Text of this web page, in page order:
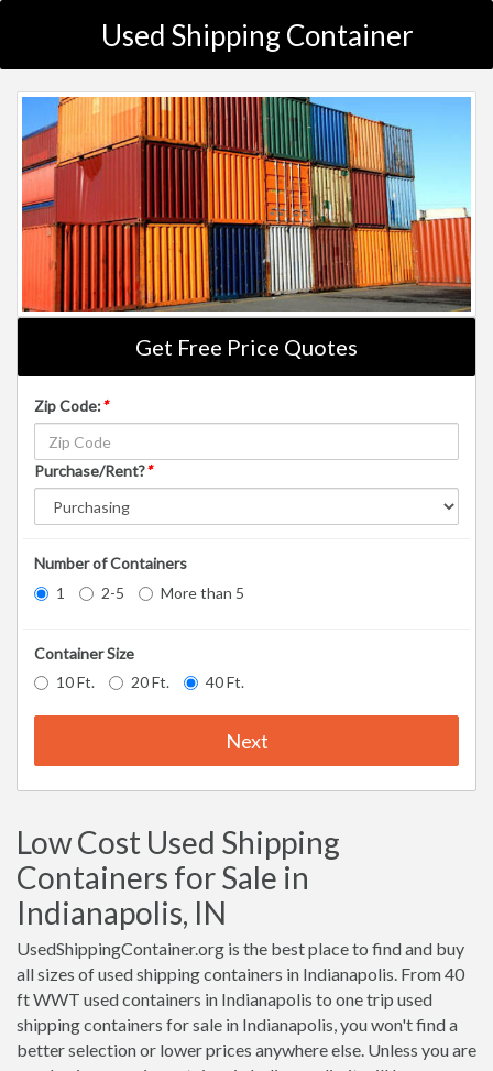
Used Shipping Container
Get Free Price Quotes
Zip Code:*
Purchase/Rent?*
Number of Containers
1
2-5 More than 5
Container Size
10 Ft.
20 Ft. 40 Ft.
Next
Low Cost Used Shipping
Containers for Sale in
Indianapolis, IN
UsedShippingContainer.org is the best place to find and buy
all sizes of used shipping containers in Indianapolis. From 40
ft WWT used containers in Indianapolis to one trip used
shipping containers for sale in Indianapolis, you won't find a
better selection or lower prices anywhere else. Unless you are